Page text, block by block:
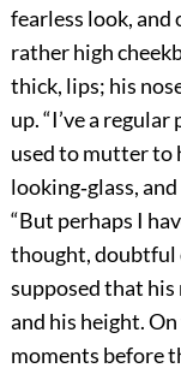
fearless look,
rather high
thick, lips; his
up. “I’ve a
used to mutter to
looking‐glass,
“But perhaps I
thought, doubtful
supposed that
and his height.
moments before